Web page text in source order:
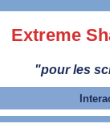
Extreme
"pour les